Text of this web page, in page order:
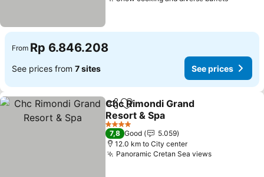
From Rp 6.846.208
See prices from 7 sites See prices
ShareAdd to favorites
Chc Rimondi Grand
Resort & Spa
4 Stars
7,8 Good
5.059
12.0 km to City center
Panoramic Cretan Sea views